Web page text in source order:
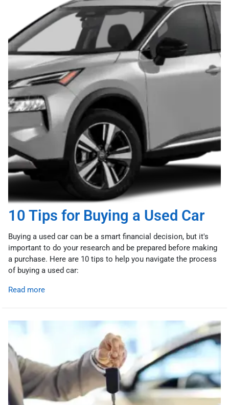
10 Tips for Buying a Used Car
Buying a used car can be a smart financial decision, but it's
important to do your research and be prepared before making
a purchase. Here are 10 tips to help you navigate the process
of buying a used car:
Read more